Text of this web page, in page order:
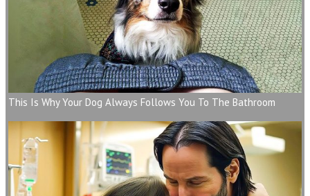
This Is Why Your Dog Always Follows You To The Bathroom